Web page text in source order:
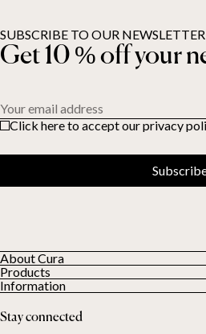
About Cura
About us
Our Customers
Products
All Products
Weighted duvets
Weighted blankets
Information
Terms and Conditions
Stay connected
SUBSCRIBE TO OUR NEWSLETTER
Get 10 % off your
Your email address
Click here to accept our privacy